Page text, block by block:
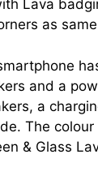
Lava
as
and a
a
The
& Glass